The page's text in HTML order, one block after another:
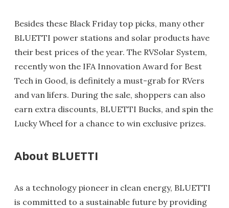
Besides these Black Friday top picks, many other
BLUETTI power stations and solar products have
their best prices of the year. The RVSolar System,
recently won the IFA Innovation Award for Best
Tech in Good, is definitely a must-grab for RVers
and van lifers. During the sale, shoppers can also
earn extra discounts, BLUETTI Bucks, and spin the
Lucky Wheel for a chance to win exclusive prizes.
About BLUETTI
As a technology pioneer in clean energy, BLUETTI
is committed to a sustainable future by providing